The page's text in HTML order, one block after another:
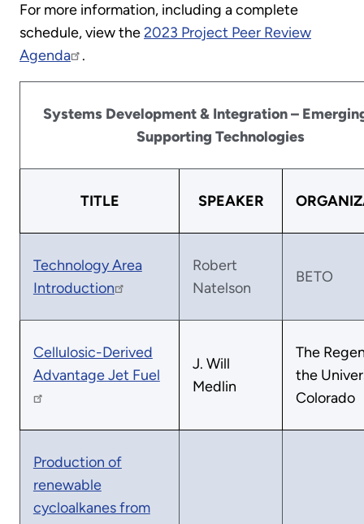
For more information, including a complete
schedule, view the2023 Project Peer Review
Agenda
.
Systems Development & Integration –
Supporting Technologies
TITLE SPEAKER
Technology Area
Introduction
Robert
Natelson
BETO
Cellulosic-Derived
Advantage Jet Fuel
J. Will
Medlin
The
the
Colorado
Production of
renewable
cycloalkanes from